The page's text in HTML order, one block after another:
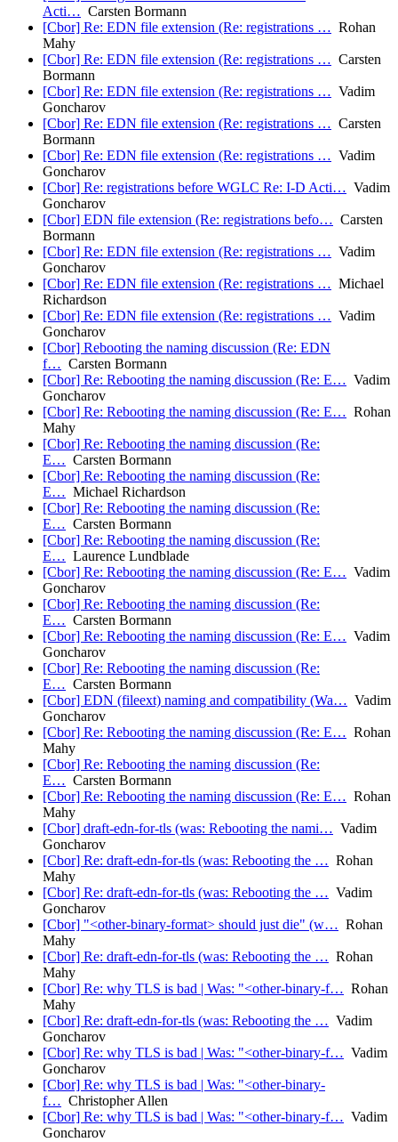
Acti… Carsten Bormann
[Cbor] Re: EDN file extension (Re: registrations … Rohan
Mahy
[Cbor] Re: EDN file extension (Re: registrations … Carsten
Bormann
[Cbor] Re: EDN file extension (Re: registrations … Vadim
Goncharov
[Cbor] Re: EDN file extension (Re: registrations … Carsten
Bormann
[Cbor] Re: EDN file extension (Re: registrations … Vadim
Goncharov
[Cbor] Re: registrations before WGLC Re: I-D Acti… Vadim
Goncharov
[Cbor] EDN file extension (Re: registrations befo… Carsten
Bormann
[Cbor] Re: EDN file extension (Re: registrations … Vadim
Goncharov
[Cbor] Re: EDN file extension (Re: registrations … Michael
Richardson
[Cbor] Re: EDN file extension (Re: registrations … Vadim
Goncharov
[Cbor] Rebooting the naming discussion (Re: EDN
f… Carsten Bormann
[Cbor] Re: Rebooting the naming discussion (Re: E… Vadim
Goncharov
[Cbor] Re: Rebooting the naming discussion (Re: E… Rohan
Mahy
[Cbor] Re: Rebooting the naming discussion (Re:
E… Carsten Bormann
[Cbor] Re: Rebooting the naming discussion (Re:
E… Michael Richardson
[Cbor] Re: Rebooting the naming discussion (Re:
E… Carsten Bormann
[Cbor] Re: Rebooting the naming discussion (Re:
E… Laurence Lundblade
[Cbor] Re: Rebooting the naming discussion (Re: E… Vadim
Goncharov
[Cbor] Re: Rebooting the naming discussion (Re:
E… Carsten Bormann
[Cbor] Re: Rebooting the naming discussion (Re: E… Vadim
Goncharov
[Cbor] Re: Rebooting the naming discussion (Re:
E… Carsten Bormann
[Cbor] EDN (fileext) naming and compatibility (Wa… Vadim
Goncharov
[Cbor] Re: Rebooting the naming discussion (Re: E… Rohan
Mahy
[Cbor] Re: Rebooting the naming discussion (Re:
E… Carsten Bormann
[Cbor] Re: Rebooting the naming discussion (Re: E… Rohan
Mahy
[Cbor] draft-edn-for-tls (was: Rebooting the nami… Vadim
Goncharov
[Cbor] Re: draft-edn-for-tls (was: Rebooting the … Rohan
Mahy
[Cbor] Re: draft-edn-for-tls (was: Rebooting the … Vadim
Goncharov
[Cbor] "<other-binary-format> should just die" (w… Rohan
Mahy
[Cbor] Re: draft-edn-for-tls (was: Rebooting the … Rohan
Mahy
[Cbor] Re: why TLS is bad | Was: "<other-binary-f… Rohan
Mahy
[Cbor] Re: draft-edn-for-tls (was: Rebooting the … Vadim
Goncharov
[Cbor] Re: why TLS is bad | Was: "<other-binary-f… Vadim
Goncharov
[Cbor] Re: why TLS is bad | Was: "<other-binary-
f… Christopher Allen
[Cbor] Re: why TLS is bad | Was: "<other-binary-f… Vadim
Goncharov